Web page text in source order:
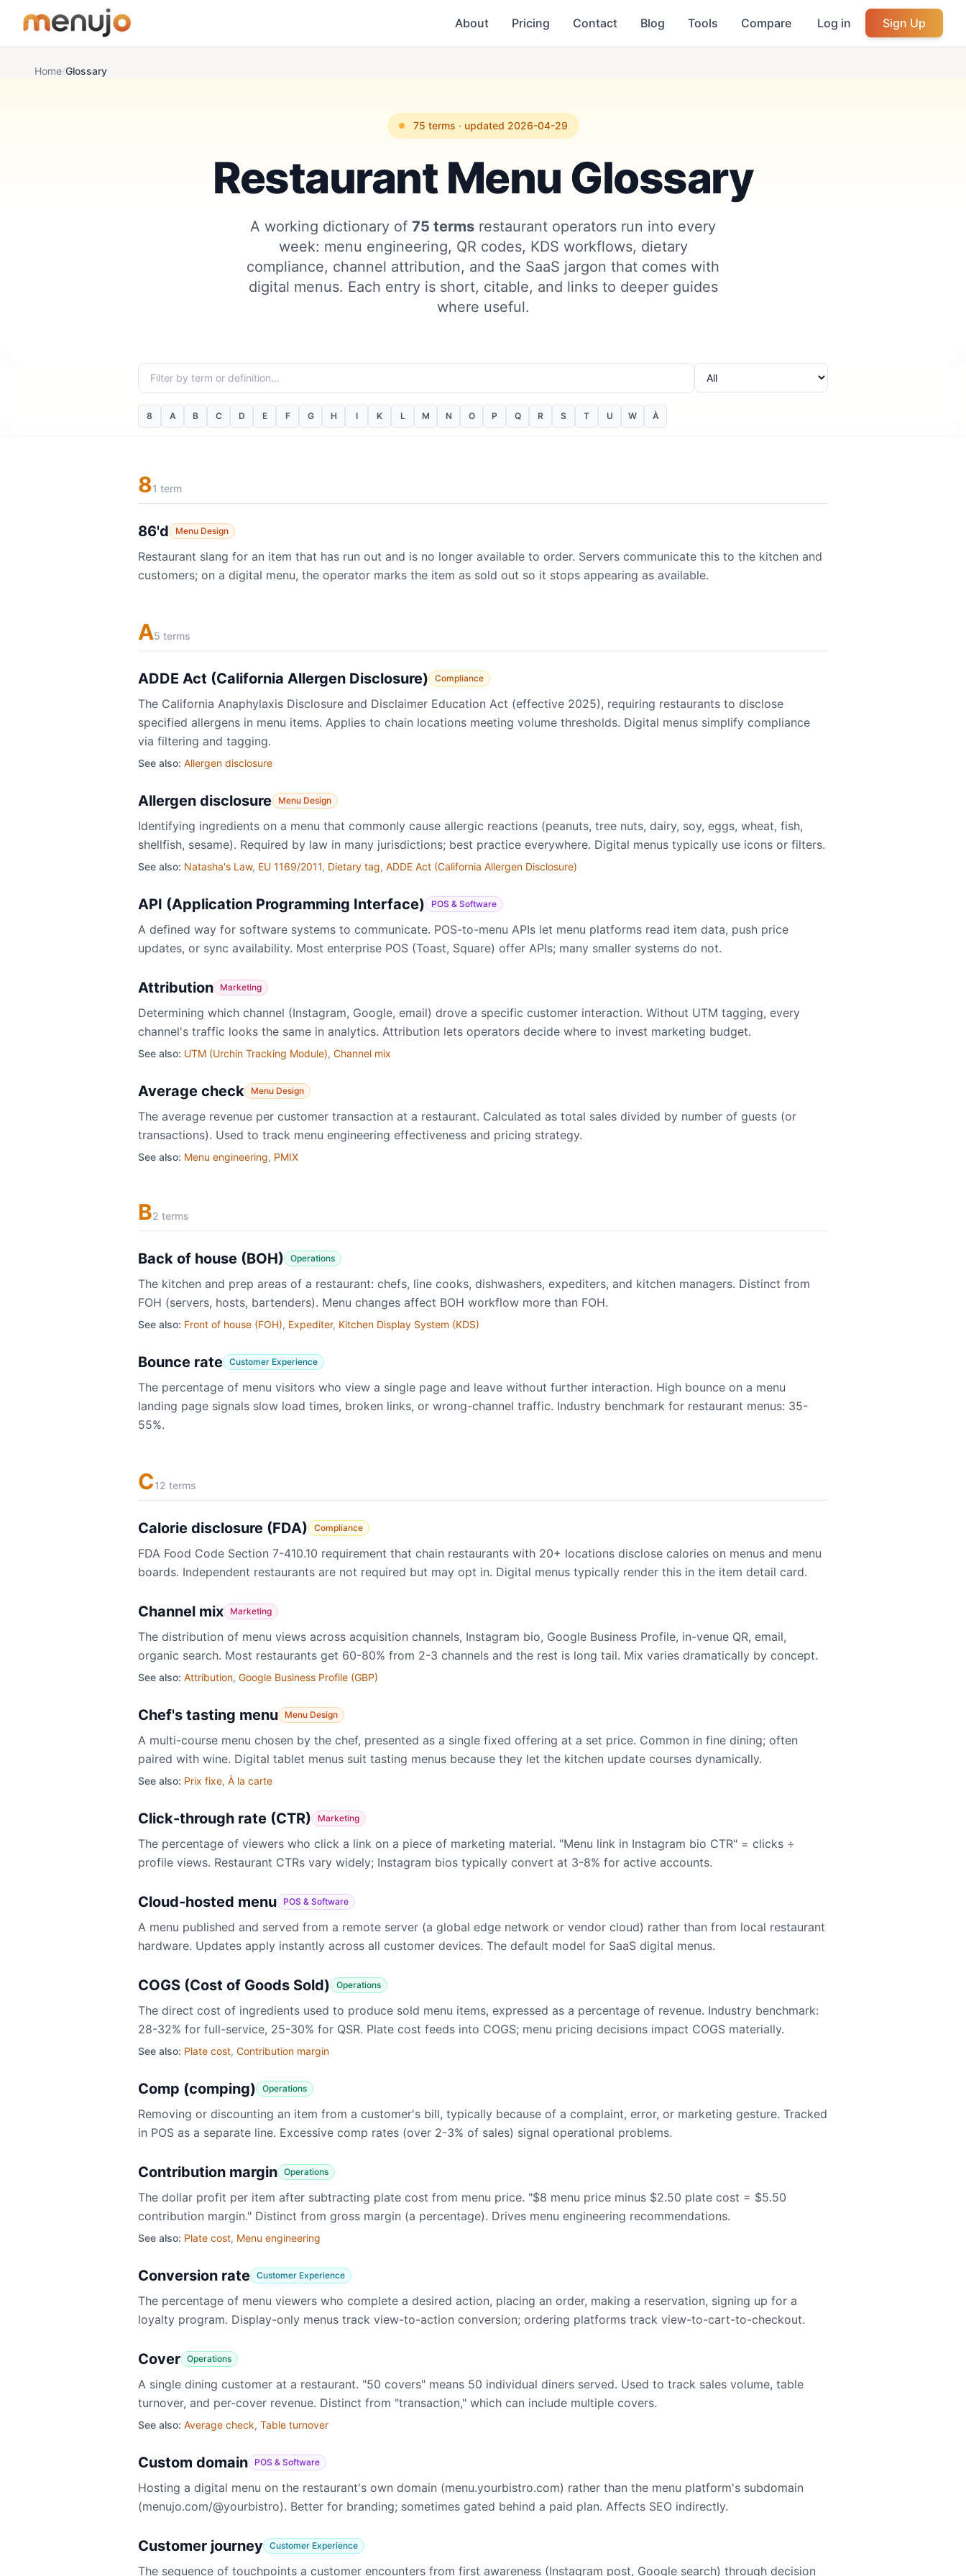
About
Pricing Contact Blog Tools Compare Log in Sign Up
Home/Glossary
75 terms · updated 2026-04-29
Restaurant Menu Glossary
A working dictionary of 75 terms restaurant operators run into every
week: menu engineering, QR codes, KDS workflows, dietary
compliance, channel attribution, and the SaaS jargon that comes with
digital menus. Each entry is short, citable, and links to deeper guides
where useful.
Filter terms Category
8 A B C D E F G H I K L M N O P Q R S T U W À
81 term
86'd Menu Design
Restaurant slang for an item that has run out and is no longer available to order. Servers communicate this to the kitchen and
customers; on a digital menu, the operator marks the item as sold out so it stops appearing as available.
A5 terms
ADDE Act (California Allergen Disclosure) Compliance
The California Anaphylaxis Disclosure and Disclaimer Education Act (effective 2025), requiring restaurants to disclose
specified allergens in menu items. Applies to chain locations meeting volume thresholds. Digital menus simplify compliance
via filtering and tagging.
See also: Allergen disclosure
Allergen disclosure Menu Design
Identifying ingredients on a menu that commonly cause allergic reactions (peanuts, tree nuts, dairy, soy, eggs, wheat, fish,
shellfish, sesame). Required by law in many jurisdictions; best practice everywhere. Digital menus typically use icons or filters.
See also: Natasha's Law, EU 1169/2011, Dietary tag, ADDE Act (California Allergen Disclosure)
API (Application Programming Interface) POS & Software
A defined way for software systems to communicate. POS-to-menu APIs let menu platforms read item data, push price
updates, or sync availability. Most enterprise POS (Toast, Square) offer APIs; many smaller systems do not.
Attribution Marketing
Determining which channel (Instagram, Google, email) drove a specific customer interaction. Without UTM tagging, every
channel's traffic looks the same in analytics. Attribution lets operators decide where to invest marketing budget.
See also: UTM (Urchin Tracking Module), Channel mix
Average check Menu Design
The average revenue per customer transaction at a restaurant. Calculated as total sales divided by number of guests (or
transactions). Used to track menu engineering effectiveness and pricing strategy.
See also: Menu engineering, PMIX
B2 terms
Back of house (BOH) Operations
The kitchen and prep areas of a restaurant: chefs, line cooks, dishwashers, expediters, and kitchen managers. Distinct from
FOH (servers, hosts, bartenders). Menu changes affect BOH workflow more than FOH.
See also: Front of house (FOH), Expediter, Kitchen Display System (KDS)
Bounce rate Customer Experience
The percentage of menu visitors who view a single page and leave without further interaction. High bounce on a menu
landing page signals slow load times, broken links, or wrong-channel traffic. Industry benchmark for restaurant menus: 35-
55%.
C12 terms
Calorie disclosure (FDA) Compliance
FDA Food Code Section 7-410.10 requirement that chain restaurants with 20+ locations disclose calories on menus and menu
boards. Independent restaurants are not required but may opt in. Digital menus typically render this in the item detail card.
Channel mix Marketing
The distribution of menu views across acquisition channels, Instagram bio, Google Business Profile, in-venue QR, email,
organic search. Most restaurants get 60-80% from 2-3 channels and the rest is long tail. Mix varies dramatically by concept.
See also: Attribution, Google Business Profile (GBP)
Chef's tasting menu Menu Design
A multi-course menu chosen by the chef, presented as a single fixed offering at a set price. Common in fine dining; often
paired with wine. Digital tablet menus suit tasting menus because they let the kitchen update courses dynamically.
See also: Prix fixe, À la carte
Click-through rate (CTR) Marketing
The percentage of viewers who click a link on a piece of marketing material. "Menu link in Instagram bio CTR" = clicks ÷
profile views. Restaurant CTRs vary widely; Instagram bios typically convert at 3-8% for active accounts.
Cloud-hosted menu POS & Software
A menu published and served from a remote server (a global edge network or vendor cloud) rather than from local restaurant
hardware. Updates apply instantly across all customer devices. The default model for SaaS digital menus.
COGS (Cost of Goods Sold) Operations
The direct cost of ingredients used to produce sold menu items, expressed as a percentage of revenue. Industry benchmark:
28-32% for full-service, 25-30% for QSR. Plate cost feeds into COGS; menu pricing decisions impact COGS materially.
See also: Plate cost, Contribution margin
Comp (comping) Operations
Removing or discounting an item from a customer's bill, typically because of a complaint, error, or marketing gesture. Tracked
in POS as a separate line. Excessive comp rates (over 2-3% of sales) signal operational problems.
Contribution margin Operations
​The dollar profit per item after subtracting plate cost from menu price. "$8 menu price minus $2.50 plate cost = $5.50
contribution margin." Distinct from gross margin (a percentage). Drives menu engineering recommendations.
See also: Plate cost, Menu engineering
Conversion rate Customer Experience
The percentage of menu viewers who complete a desired action, placing an order, making a reservation, signing up for a
loyalty program. Display-only menus track view-to-action conversion; ordering platforms track view-to-cart-to-checkout.
Cover Operations
A single dining customer at a restaurant. "50 covers" means 50 individual diners served. Used to track sales volume, table
turnover, and per-cover revenue. Distinct from "transaction," which can include multiple covers.
See also: Average check, Table turnover
Custom domain POS & Software
Hosting a digital menu on the restaurant's own domain (menu.yourbistro.com) rather than the menu platform's subdomain
(menujo.com/@yourbistro). Better for branding; sometimes gated behind a paid plan. Affects SEO indirectly.
Customer journey Customer Experience
The sequence of touchpoints a customer encounters from first awareness (Instagram post, Google search) through decision